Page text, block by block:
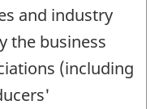
and industry
the business
(including